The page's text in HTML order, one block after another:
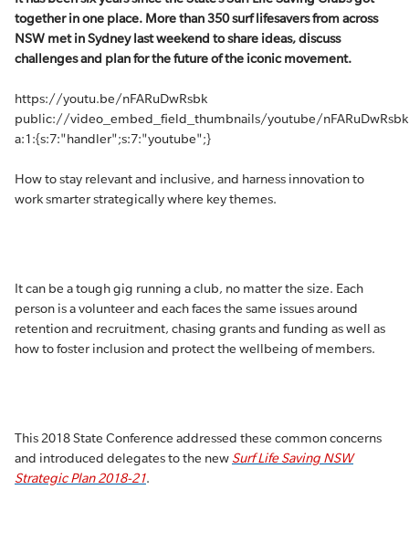
together in one place. More than 350 surf lifesavers from across
NSW met in Sydney last weekend to share ideas, discuss
challenges and plan for the future of the iconic movement.
https://youtu.be/nFARuDwRsbk
public://video_embed_field_thumbnails/youtube/
a:1:{s:7:"handler";s:7:"youtube";}
How to stay relevant and inclusive, and harness innovation to
work smarter strategically where key themes.
It can be a tough gig running a club, no matter the size. Each
person is a volunteer and each faces the same issues around
retention and recruitment, chasing grants and funding as well as
how to foster inclusion and protect the wellbeing of members.
This 2018 State Conference addressed these common concerns
and introduced delegates to the new Surf Life Saving NSW
Strategic Plan 2018-21.